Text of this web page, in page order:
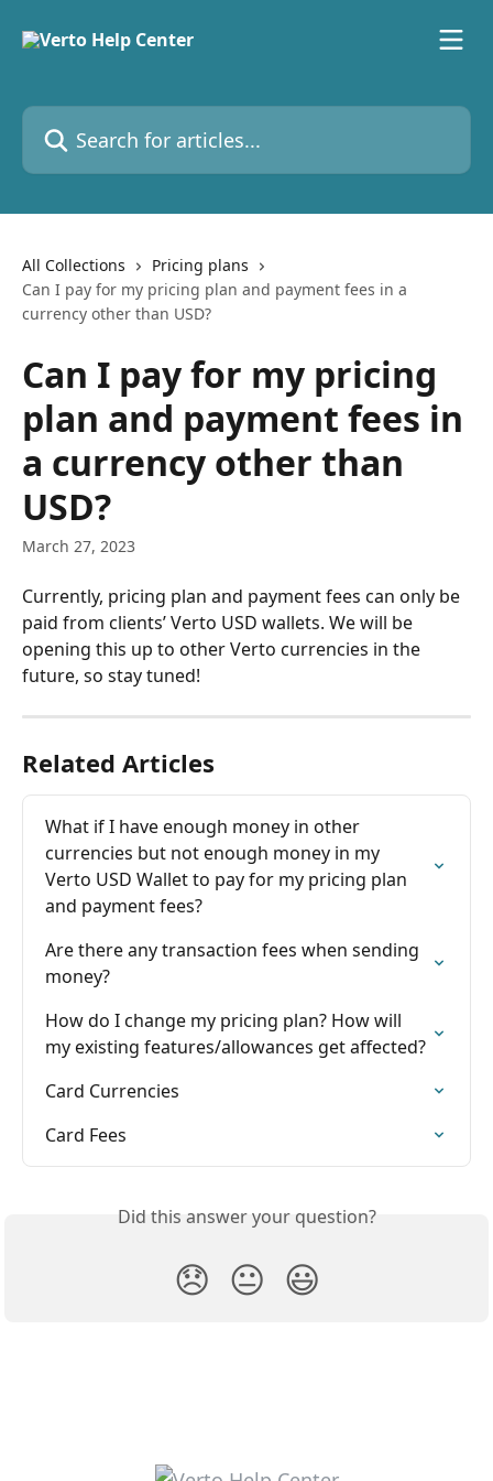
Search for articles...
All Collections
Pricing plans
Can I pay for my pricing plan and payment fees in a
currency other than USD?
Can I pay for my pricing
plan and payment fees in
a currency other than
USD?
March 27, 2023
Currently, pricing plan and payment fees can only be
paid from clients’ Verto USD wallets. We will be
opening this up to other Verto currencies in the
future, so stay tuned!
Related Articles
What if I have enough money in other
currencies but not enough money in my
Verto USD Wallet to pay for my pricing plan
and payment fees?
Are there any transaction fees when sending
money?
How do I change my pricing plan? How will
my existing features/allowances get affected?
Card Currencies
Card Fees
Did this answer your question?
😞 😐 😃